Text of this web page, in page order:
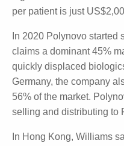
from the US, where the
substantially higher
average revenue per
In 2020 Polynovo
claims a dominant 45%
having quickly
dominant position with